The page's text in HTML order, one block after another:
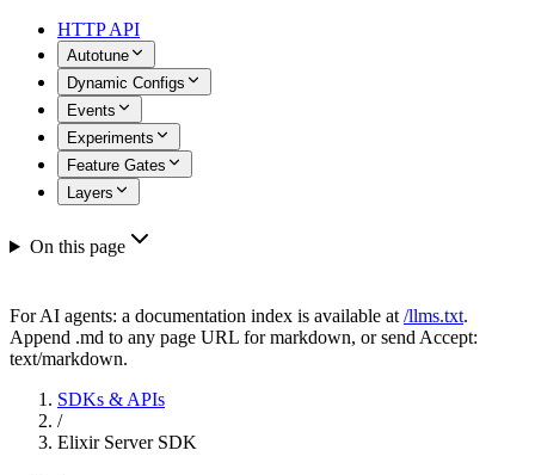
HTTP API
Autotune
Dynamic Configs
Events
Experiments
Feature Gates
Layers
On this page
For AI agents: a documentation index is available at /llms.txt.
Append .md to any page URL for markdown, or send Accept:
text/markdown.
SDKs & APIs
/
Elixir Server SDK